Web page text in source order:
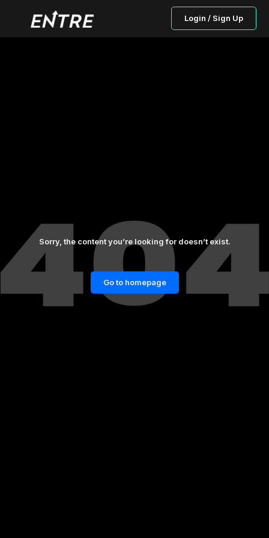
Login / Sign Up
Sorry, the content you’re looking for doesn’t exist.
Go to homepage